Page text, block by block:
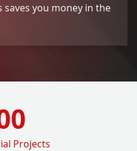
saves you money in the
Projects